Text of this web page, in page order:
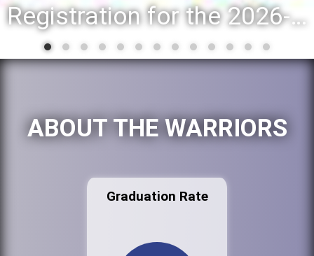
Registration for the 2026-27 school year: Registration Steps
ABOUT THE WARRIORS
Graduation Rate